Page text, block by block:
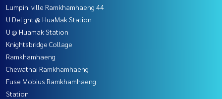
Lumpini ville Ramkhamhaeng 44
U Delight @ HuaMak Station
U @ Huamak Station
Knightsbridge Collage
Ramkhamhaeng
Chewathai Ramkhamhaeng
Fuse Mobius Ramkhamhaeng
Station